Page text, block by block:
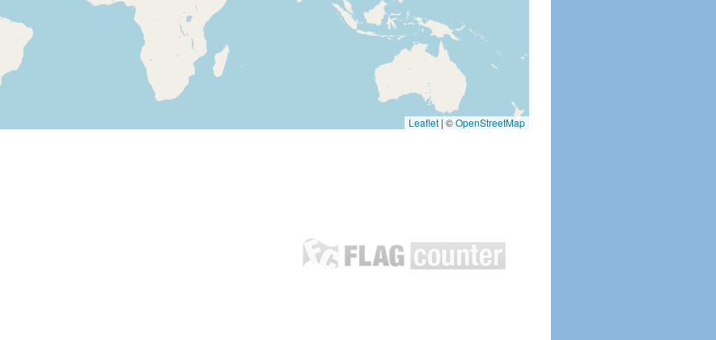
Leaflet | ©OpenStreetMap